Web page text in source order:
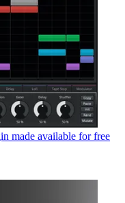
made available for free